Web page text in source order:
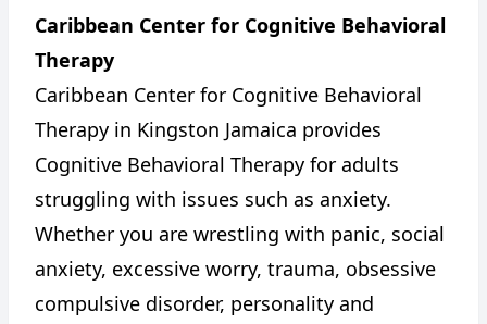
Caribbean Center for Cognitive Behavioral
Therapy
Caribbean Center for Cognitive Behavioral
Therapy in Kingston Jamaica provides
Cognitive Behavioral Therapy for adults
struggling with issues such as anxiety.
Whether you are wrestling with panic, social
anxiety, excessive worry, trauma, obsessive
compulsive disorder, personality and